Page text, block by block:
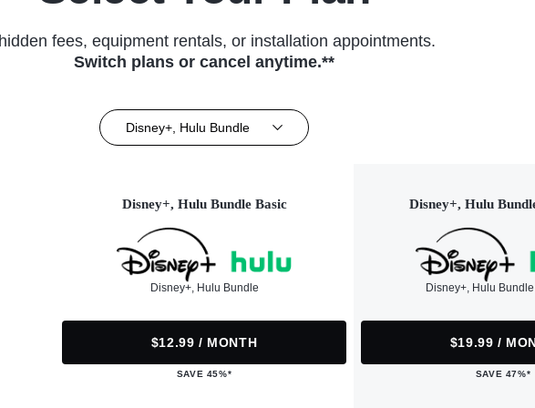
fees, equipment rentals, or installation appointments.
Switch plans or cancel anytime.**
Disney+, Hulu Bundle
Disney+, Hulu Bundle Basic
Disney+, Hulu Bundle
$12.99 / MONTH
SAVE 45%*
Disney+, Hulu
Disney+, Hulu
$19.99 /
SAVE 47%*